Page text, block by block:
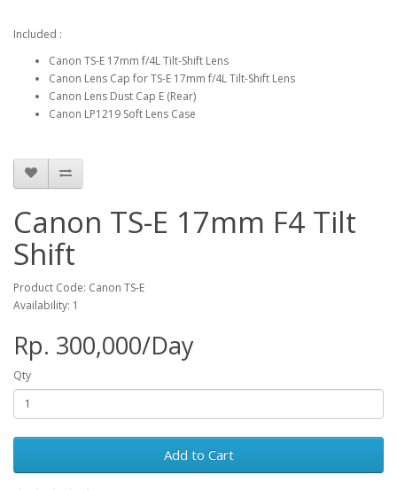
Included :
Canon TS-E 17mm f/4L Tilt-Shift Lens
Canon Lens Cap for TS-E 17mm f/4L Tilt-Shift Lens
Canon Lens Dust Cap E (Rear)
Canon LP1219 Soft Lens Case
Canon TS-E 17mm F4 Tilt
Shift
Product Code: Canon TS-E
Availability: 1
Rp. 300,000/Day
Qty
Add to Cart